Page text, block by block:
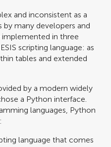
and inconsistent as a
many developers and
implemented in three
scripting language: as
tables and extended
by a modern widely
a Python interface.
languages, Python
language that comes